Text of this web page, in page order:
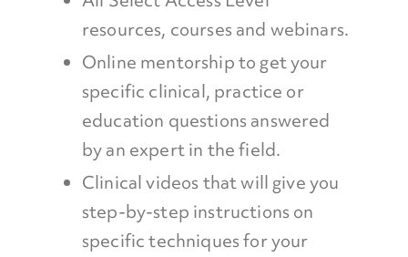
resources, courses and webinars.
Online mentorship to get your
specific clinical, practice or
education questions answered
by an expert in the field.
Clinical videos that will give you
step-by-step instructions on
specific techniques for your